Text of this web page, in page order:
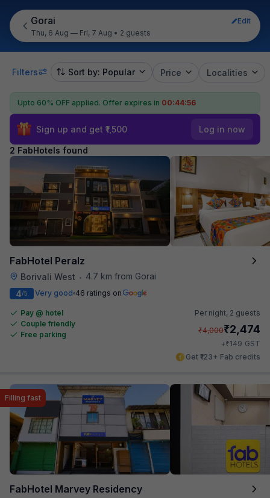
Gorai
Edit
Thu, 6 Aug — Fri, 7 Aug • 2 guests
Filters Sort by: Popular Price Localities
Upto 60% OFF applied. Offer expires in 00:44:56
Sign up and get ₹1,500 Log in now
2 FabHotels found
FabHotel Peralz
Borivali West •
4.7 km from Gorai
4/5 Very good 46 ratings on
Pay @ hotel
Couple friendly
Free parking
Per night, 2 guests
₹4,000₹2,474
+₹149 GST
Get ₹123+ Fab credits
FabHotel Marvey Residency
Filling fast